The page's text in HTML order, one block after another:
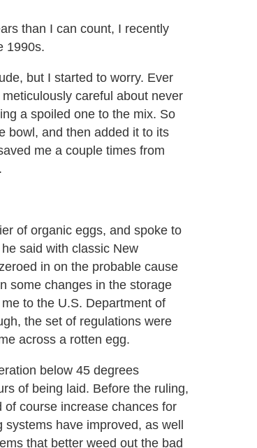
than I can count, I recently
1990s.
but I started to worry. Ever
careful about never
a spoiled one to the mix. So
bowl, and then added it to its
me a couple times from
of organic eggs, and spoke to
said with classic New
in on the probable cause
some changes in the storage
to the U.S. Department of
the set of regulations were
across a rotten egg.
below 45 degrees
of being laid. Before the ruling,
course increase chances for
have improved, as well
that better weed out the bad